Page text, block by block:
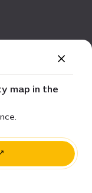
map in the